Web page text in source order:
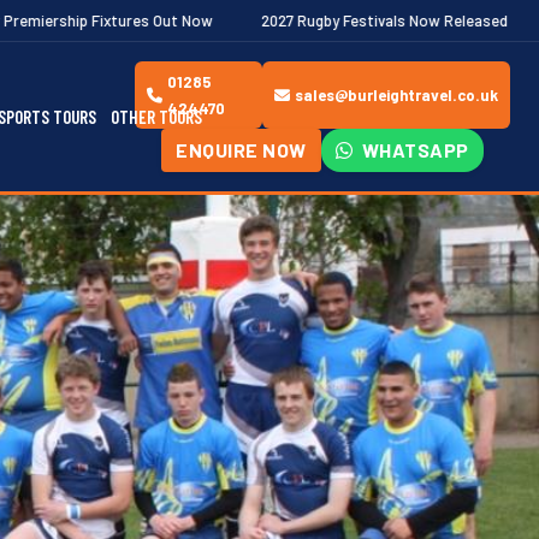
Out Now 2027 Rugby Festivals Now Released 2026/27
TOURS OTHER TOURS
01285
424470
sales@burleightravel.co.uk
ENQUIRE NOW WHATSAPP